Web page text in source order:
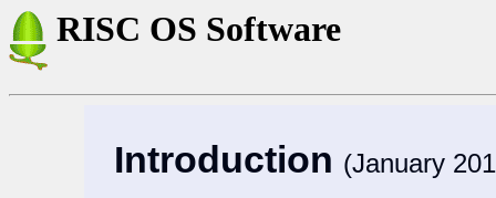
RISC OS Software
Introduction (January